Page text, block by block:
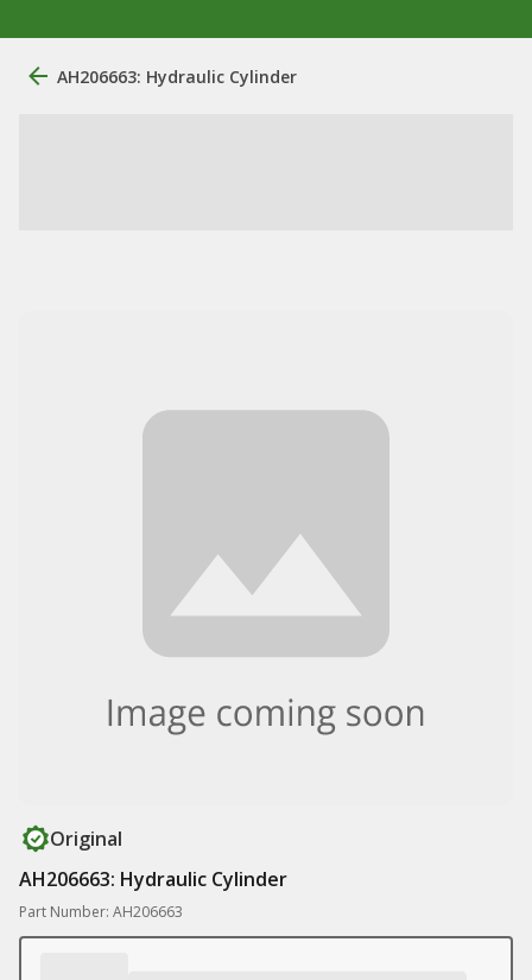
AH206663: Hydraulic Cylinder
Original
AH206663: Hydraulic Cylinder
Part Number: AH206663